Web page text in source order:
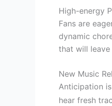
High-energy
Fans are
dynamic
that will
New Music
Anticipation
hear fresh